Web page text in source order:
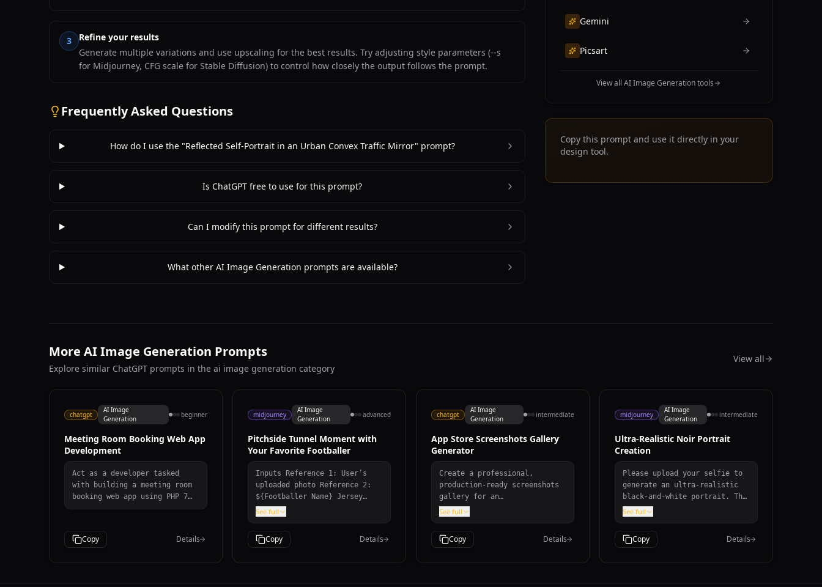
3
Refine your results
Generate multiple variations and use upscaling for the best results. Try adjusting style parameters (--s
for Midjourney, CFG scale for Stable Diffusion) to control how closely the output follows the prompt.
Frequently Asked Questions
How do I use the "Reflected Self-Portrait in an Urban Convex Traffic Mirror" prompt?
Is ChatGPT free to use for this prompt?
Can I modify this prompt for different results?
What other AI Image Generation prompts are available?
Gemini
Picsart
View all AI Image Generation tools
Copy this prompt and use it directly in your
design tool.
More AI Image Generation Prompts
Explore similar ChatGPT prompts in the ai image generation category
View all
chatgpt
AI Image
Generation
beginner
Meeting Room Booking Web App
Development
Act as a developer tasked
with building a meeting room
booking web app using PHP 7
and MySQL.
Copy Details
midjourney
AI Image
Generation
advanced
Pitchside Tunnel Moment with
Your Favorite Footballer
Inputs Reference 1: User’s
uploaded photo Reference 2:
${Footballer Name} Jersey
Number: ${Jersey Number}
Team Name} (team of the
jersey being held) User
See full
Copy Details
chatgpt
AI Image
Generation
intermediate
App Store Screenshots Gallery
Generator
Create a professional,
production-ready screenshots
gallery for an
iOS/macOS/Android app that
the top 1% of app developers.
Includes design tokens,
See full
Copy Details
midjourney
AI Image
Generation
intermediate
Ultra-Realistic Noir Portrait
Creation
Please upload your selfie to
generate an ultra-realistic
black-and-white portrait. The
portrait will feature: -
dramatic low-key lighting
with high contrast and
See full
Copy Details